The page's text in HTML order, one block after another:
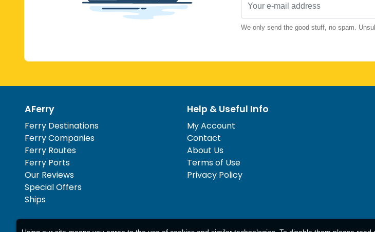
We only send the good stuff, no spam.
AFerry
Ferry Destinations
Ferry Companies
Ferry Routes
Ferry Ports
Our Reviews
Special Offers
Ships
Help & Useful Info
My Account
Contact
About Us
Terms of Use
Privacy Policy